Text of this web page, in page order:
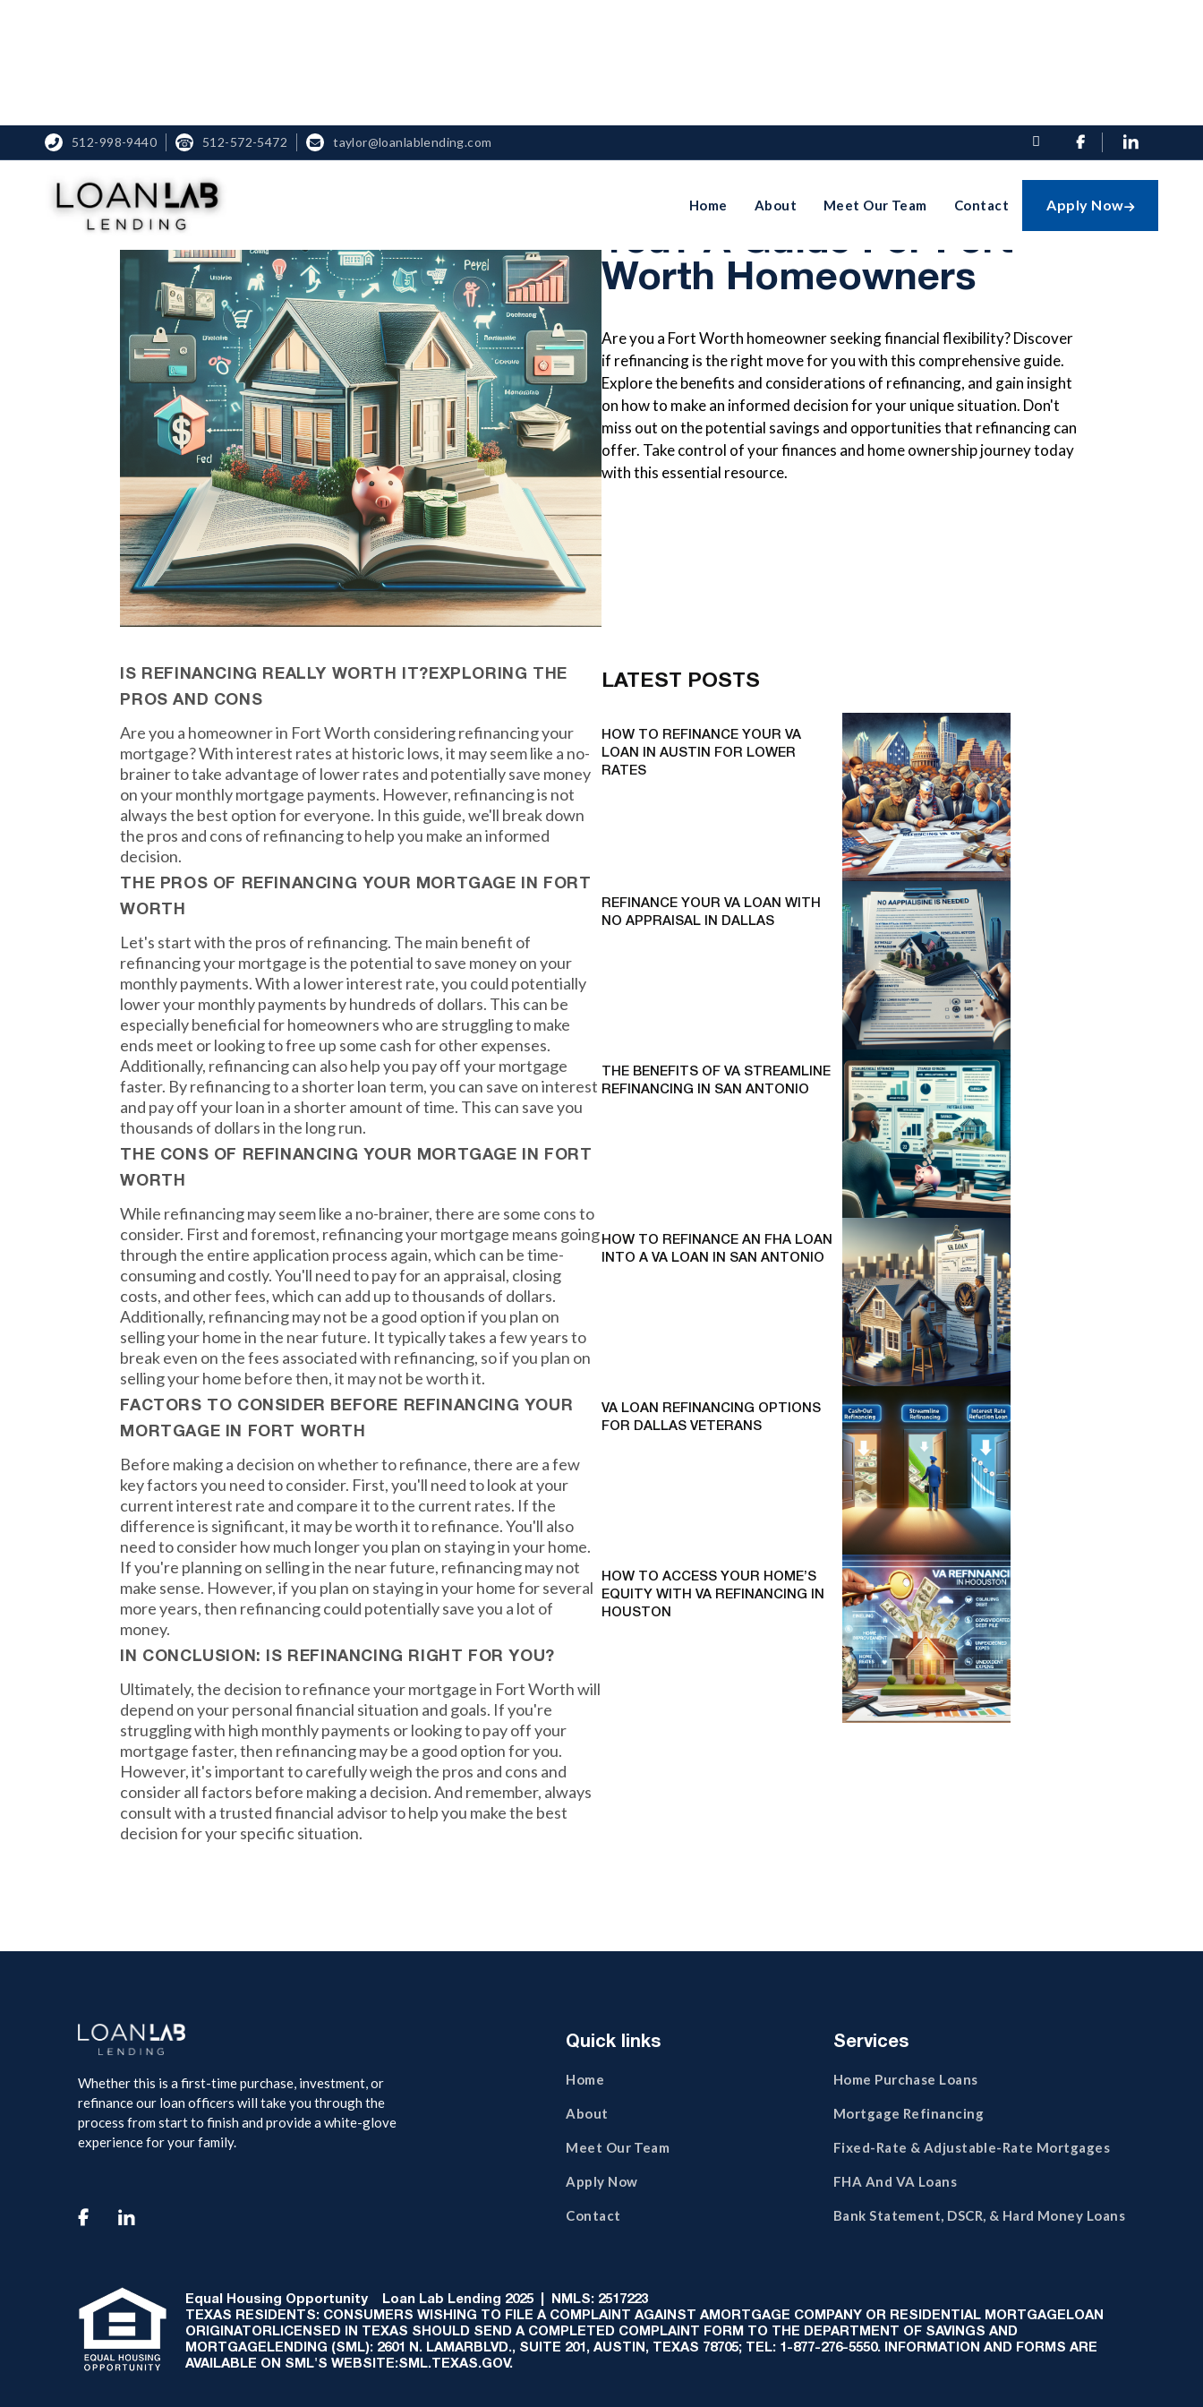
 512-998-9440 ☎ 512-572-5472  taylor@loanlablending.com  
Home About Meet Our Team Contact Apply Now
Is Refinancing Right For
You? A Guide For Fort
Worth Homeowners
Are you a Fort Worth homeowner seeking financial flexibility? Discover
if refinancing is the right move for you with this comprehensive guide.
Explore the benefits and considerations of refinancing, and gain insight
on how to make an informed decision for your unique situation. Don't
miss out on the potential savings and opportunities that refinancing can
offer. Take control of your finances and home ownership journey today
with this essential resource.
IS REFINANCING REALLY WORTH IT?EXPLORING THE
PROS AND CONS
Are you a homeowner in Fort Worth considering refinancing your
mortgage? With interest rates at historic lows, it may seem like a no-
brainer to take advantage of lower rates and potentially save money
on your monthly mortgage payments. However, refinancing is not
always the best option for everyone. In this guide, we'll break down
the pros and cons of refinancing to help you make an informed
decision.
THE PROS OF REFINANCING YOUR MORTGAGE IN FORT
WORTH
Let's start with the pros of refinancing. The main benefit of
refinancing your mortgage is the potential to save money on your
monthly payments. With a lower interest rate, you could potentially
lower your monthly payments by hundreds of dollars. This can be
especially beneficial for homeowners who are struggling to make
ends meet or looking to free up some cash for other expenses.
Additionally, refinancing can also help you pay off your mortgage
faster. By refinancing to a shorter loan term, you can save on interest
and pay off your loan in a shorter amount of time. This can save you
thousands of dollars in the long run.
THE CONS OF REFINANCING YOUR MORTGAGE IN FORT
WORTH
While refinancing may seem like a no-brainer, there are some cons to
consider. First and foremost, refinancing your mortgage means going
through the entire application process again, which can be time-
consuming and costly. You'll need to pay for an appraisal, closing
costs, and other fees, which can add up to thousands of dollars.
Additionally, refinancing may not be a good option if you plan on
selling your home in the near future. It typically takes a few years to
break even on the fees associated with refinancing, so if you plan on
selling your home before then, it may not be worth it.
FACTORS TO CONSIDER BEFORE REFINANCING YOUR
MORTGAGE IN FORT WORTH
Before making a decision on whether to refinance, there are a few
key factors you need to consider. First, you'll need to look at your
current interest rate and compare it to the current rates. If the
difference is significant, it may be worth it to refinance. You'll also
need to consider how much longer you plan on staying in your home.
If you're planning on selling in the near future, refinancing may not
make sense. However, if you plan on staying in your home for several
more years, then refinancing could potentially save you a lot of
money.
IN CONCLUSION: IS REFINANCING RIGHT FOR YOU?
Ultimately, the decision to refinance your mortgage in Fort Worth will
depend on your personal financial situation and goals. If you're
struggling with high monthly payments or looking to pay off your
mortgage faster, then refinancing may be a good option for you.
However, it's important to carefully weigh the pros and cons and
consider all factors before making a decision. And remember, always
consult with a trusted financial advisor to help you make the best
decision for your specific situation.
LATEST POSTS
HOW TO REFINANCE YOUR VA
LOAN IN AUSTIN FOR LOWER
RATES
REFINANCE YOUR VA LOAN WITH
NO APPRAISAL IN DALLAS
THE BENEFITS OF VA STREAMLINE
REFINANCING IN SAN ANTONIO
HOW TO REFINANCE AN FHA LOAN
INTO A VA LOAN IN SAN ANTONIO
VA LOAN REFINANCING OPTIONS
FOR DALLAS VETERANS
HOW TO ACCESS YOUR HOME’S
EQUITY WITH VA REFINANCING IN
HOUSTON
Whether this is a first-time purchase, investment, or
refinance our loan officers will take you through the
process from start to finish and provide a white-glove
experience for your family.

Quick links
Home
About
Meet Our Team
Apply Now
Contact
Services
Home Purchase Loans
Mortgage Refinancing
Fixed-Rate & Adjustable-Rate Mortgages
FHA And VA Loans
Bank Statement, DSCR, & Hard Money Loans
Equal Housing Opportunity Loan Lab Lending 2025 | NMLS: 2517223
TEXAS RESIDENTS: CONSUMERS WISHING TO FILE A COMPLAINT AGAINST AMORTGAGE COMPANY OR RESIDENTIAL MORTGAGELOAN
ORIGINATORLICENSED IN TEXAS SHOULD SEND A COMPLETED COMPLAINT FORM TO THE DEPARTMENT OF SAVINGS AND
MORTGAGELENDING (SML): 2601 N. LAMARBLVD., SUITE 201, AUSTIN, TEXAS 78705; TEL: 1-877-276-5550. INFORMATION AND FORMS ARE
AVAILABLE ON SML'S WEBSITE:SML.TEXAS.GOV.